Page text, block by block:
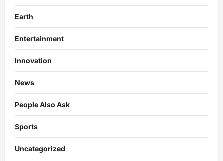
Earth
Entertainment
Innovation
News
People Also Ask
Sports
Uncategorized